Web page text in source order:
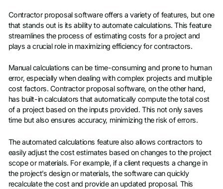
Contractor proposal software offers a variety of features, but one
that stands out is its ability to automate calculations. This feature
streamlines the process of estimating costs for a project and
plays a crucial role in maximizing efficiency for contractors.
Manual calculations can be time-consuming and prone to human
error, especially when dealing with complex projects and multiple
cost factors. Contractor proposal software, on the other hand,
has built-in calculators that automatically compute the total cost
of a project based on the inputs provided. This not only saves
time but also ensures accuracy, minimizing the risk of errors.
The automated calculations feature also allows contractors to
easily adjust the cost estimates based on changes to the project
scope or materials. For example, if a client requests a change in
the project’s design or materials, the software can quickly
recalculate the cost and provide an updated proposal. This